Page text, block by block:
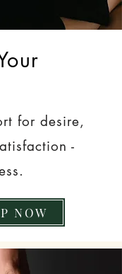
for desire,
-
NOW